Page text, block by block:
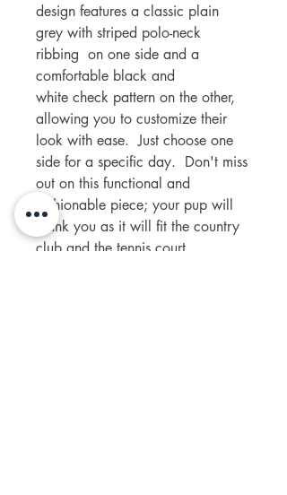
design features a classic plain
grey with striped polo-neck
ribbing on one side and a
comfortable black and
white check pattern on the other,
allowing you to customize their
look with ease. Just choose one
side for a specific day. Don't miss
out on this functional and
fashionable piece; your pup will
thank you as it will fit the country
club and the tennis court.